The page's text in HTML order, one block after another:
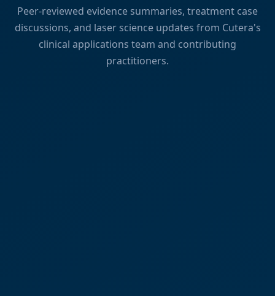
Peer-reviewed evidence summaries, treatment case
discussions, and laser science updates from Cutera's
clinical applications team and contributing
practitioners.